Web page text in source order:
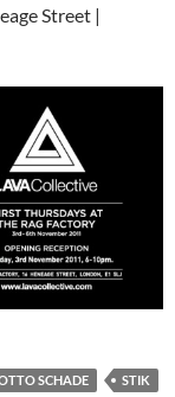
Street |
SCHADE
STIK